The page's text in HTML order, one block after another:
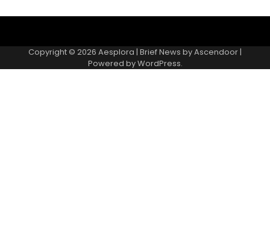
Copyright © 2026 Aesplora | Brief News byAscendoor|
Powered byWordPress.